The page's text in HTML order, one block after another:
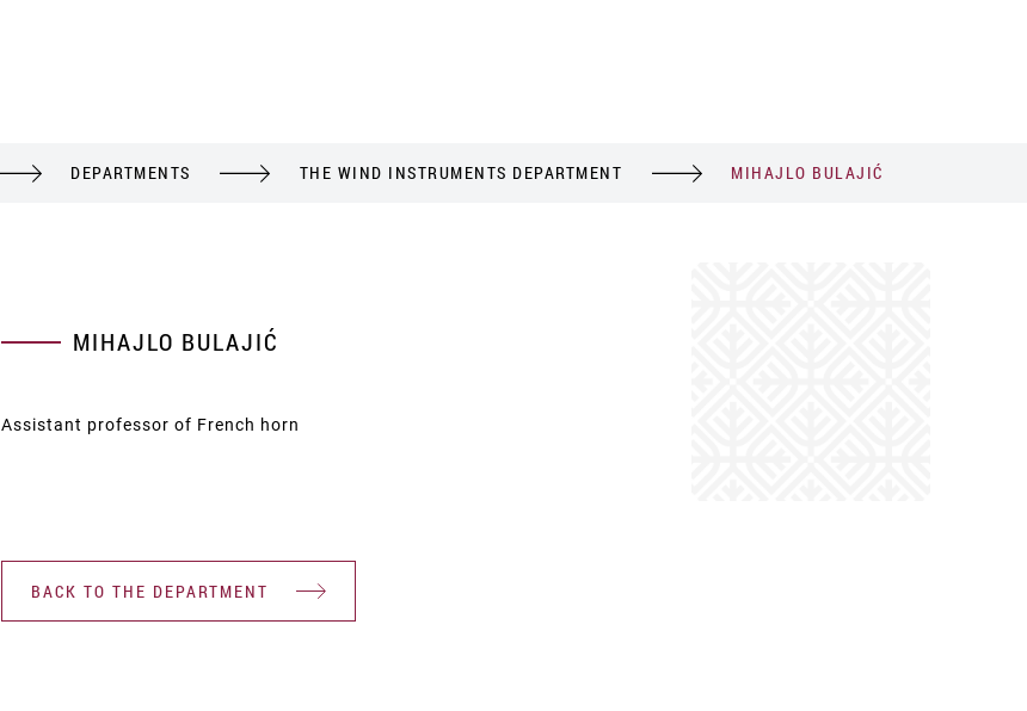
DEPARTMENTS THE WIND INSTRUMENTS DEPARTMENT MIHAJLO BULAJIĆ
MIHAJLO BULAJIĆ
Assistant professor of French horn
BACK TO THE DEPARTMENT